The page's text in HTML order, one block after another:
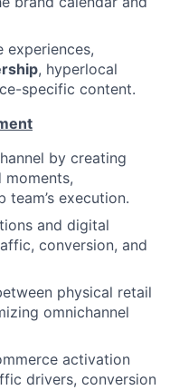
experiences,
, hyperlocal
specific content.
by creating
moments,
team’s execution.
and digital
conversion, and
physical retail
omnichannel
activation
drivers, conversion